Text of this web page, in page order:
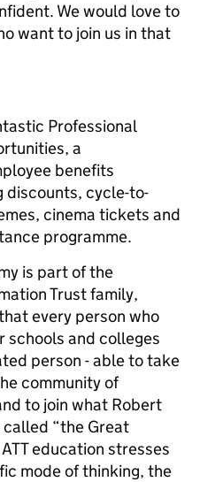
We would love to
want to join us in that
Professional
a
benefits
discounts, cycle-to-
cinema tickets and
programme.
is part of the
Trust family,
every person who
schools and colleges
person - able to take
community of
to join what Robert
“the Great
education stresses
mode of thinking, the